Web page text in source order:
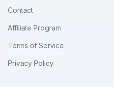
Contact
Affiliate Program
Terms of Service
Privacy Policy